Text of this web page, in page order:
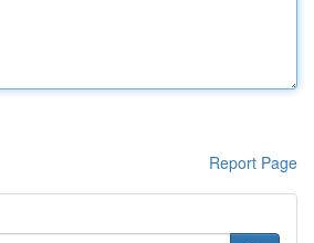
Report Page